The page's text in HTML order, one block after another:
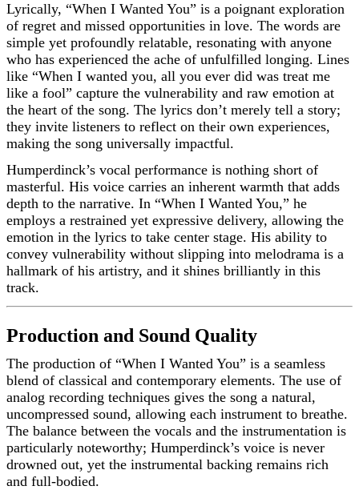
Lyrically, “When I Wanted You” is a poignant exploration
of regret and missed opportunities in love. The words are
simple yet profoundly relatable, resonating with anyone
who has experienced the ache of unfulfilled longing. Lines
like “When I wanted you, all you ever did was treat me
like a fool” capture the vulnerability and raw emotion at
the heart of the song. The lyrics don’t merely tell a story;
they invite listeners to reflect on their own experiences,
making the song universally impactful.
Humperdinck’s vocal performance is nothing short of
masterful. His voice carries an inherent warmth that adds
depth to the narrative. In “When I Wanted You,” he
employs a restrained yet expressive delivery, allowing the
emotion in the lyrics to take center stage. His ability to
convey vulnerability without slipping into melodrama is a
hallmark of his artistry, and it shines brilliantly in this
track.
Production and Sound Quality
The production of “When I Wanted You” is a seamless
blend of classical and contemporary elements. The use of
analog recording techniques gives the song a natural,
uncompressed sound, allowing each instrument to breathe.
The balance between the vocals and the instrumentation is
particularly noteworthy; Humperdinck’s voice is never
drowned out, yet the instrumental backing remains rich
and full-bodied.